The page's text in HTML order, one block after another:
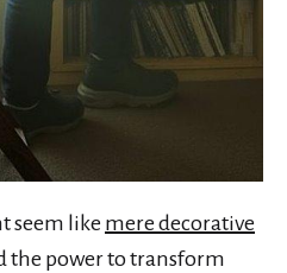
seem like mere decorative
the power to transform